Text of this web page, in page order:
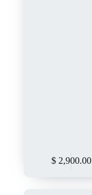
$2,900.00